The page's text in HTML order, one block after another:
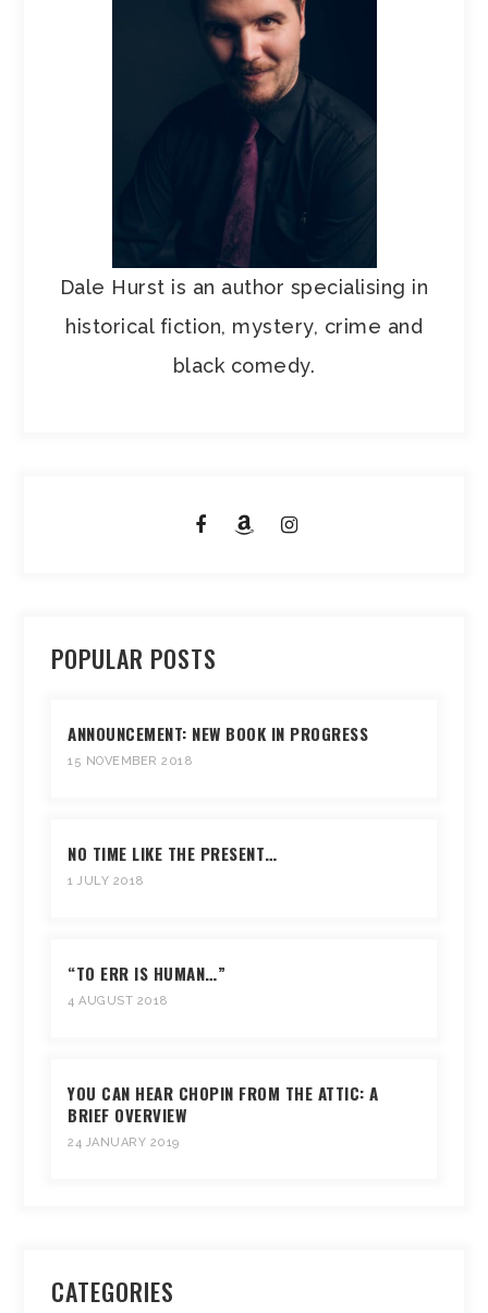
Dale Hurst is an author specialising in
historical fiction, mystery, crime and
black comedy.
POPULAR POSTS
ANNOUNCEMENT: NEW BOOK IN PROGRESS
15 NOVEMBER 2018
NO TIME LIKE THE PRESENT…
1 JULY 2018
“TO ERR IS HUMAN…”
4 AUGUST 2018
YOU CAN HEAR CHOPIN FROM THE ATTIC: A
BRIEF OVERVIEW
24 JANUARY 2019
CATEGORIES